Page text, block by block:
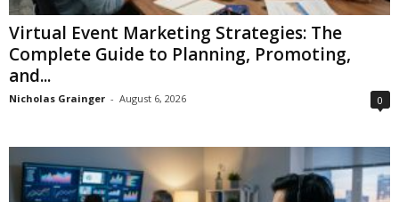
Virtual Event Marketing Strategies: The
Complete Guide to Planning, Promoting,
and...
Nicholas Grainger - August 6, 2026 0